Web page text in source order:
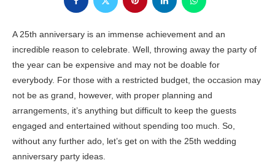
A 25th anniversary is an immense achievement and an
incredible reason to celebrate. Well, throwing away the party of
the year can be expensive and may not be doable for
everybody. For those with a restricted budget, the occasion may
not be as grand, however, with proper planning and
arrangements, it’s anything but difficult to keep the guests
engaged and entertained without spending too much. So,
without any further ado, let’s get on with the 25th wedding
anniversary party ideas.